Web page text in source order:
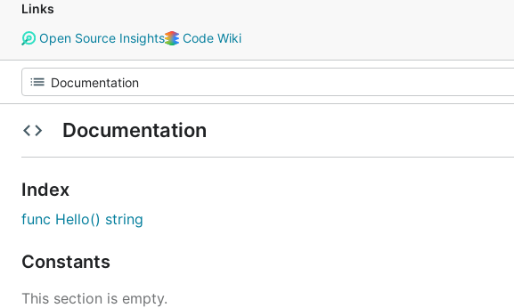
Links
Open Source Insights
Code Wiki
Documentation
Index
func Hello() string
Constants
This section is empty.